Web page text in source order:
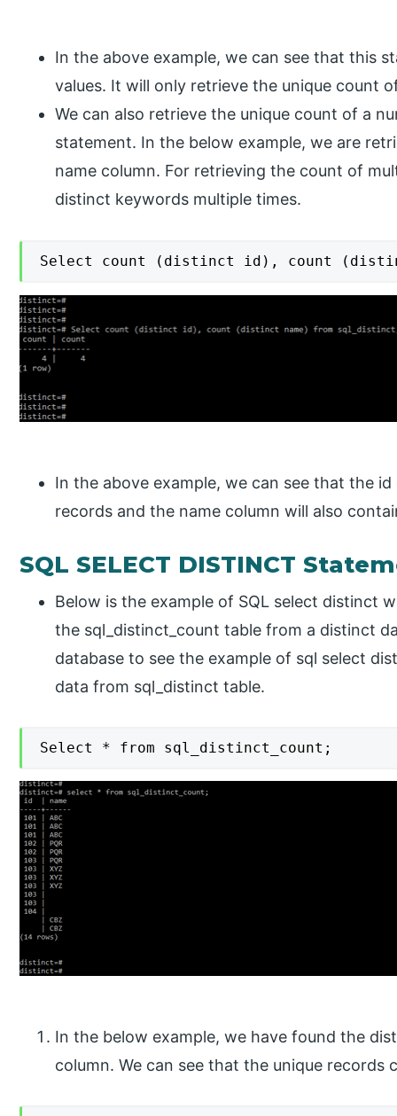
In the above example, we can see that this
values. It will only retrieve the unique count
We can also retrieve the unique count of a
statement. In the below example, we are
name column. For retrieving the count of
distinct keywords multiple times.
Select count (distinct id), count
In the above example, we can see that the
records and the name column will also
SQL SELECT DISTINCT
Below is the example of SQL select distinct
the sql_distinct_count table from a distinct
database to see the example of sql select
data from sql_distinct table.
Select * from sql_distinct_count;
In the below example, we have found the
column. We can see that the unique records